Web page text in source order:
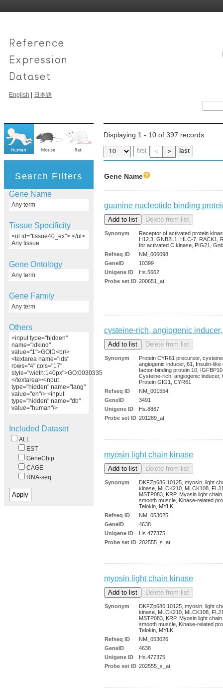
English 日本語
Displaying 1 - 10 of 397 records
first ＜ ＞ last
Search Filters
Gene Name
Any term
Tissue Specificity
<ul id="tissue40_ex"> </ul>
Any tissue
Gene Ontology
Any term
Gene Family
Any term
Others
<input type="hidden"
name="idkind"
value="1">GOID<br/>
<textarea name="ids"
rows="4" cols="17"
style="width:140px">GO:0030335
</textarea><input
type="hidden" name="lang"
value="en"/> <input
type="hidden" name="db"
value="human"/>
Included Dataset
ALL
EST
GeneChip
CAGE
RNA-seq
Gene Name
guanine nucleotide binding
Synonym
Receptor of activated protein
H12.3, GNB2L1, HLC-7, RACK1,
for activated C kinase, PIG21,
Refseq ID
NM_006098
GeneID
10399
Unigene ID
Hs.5662
Probe set ID 200651_at
cysteine-rich, angiogenic
Synonym
Protein CYR61 precursor,
angiogenic inducer, 61, Insulin-like
factor-binding protein 10,
Cysteine-rich, angiogenic inducer,
Protein GIG1, CYR61
Refseq ID
NM_001554
GeneID
3491
Unigene ID
Hs.8867
Probe set ID 201289_at
myosin light chain kinase
Synonym
DKFZp686I10125, myosin, light
kinase, MLCK210, MLCK108,
MSTP083, KRP, Myosin light
smooth muscle, Kinase-related
Telokin, MYLK
Refseq ID
NM_053025
GeneID
4638
Unigene ID
Hs.477375
Probe set ID 202555_s_at
myosin light chain kinase
Synonym
DKFZp686I10125, myosin, light
kinase, MLCK210, MLCK108,
MSTP083, KRP, Myosin light
smooth muscle, Kinase-related
Telokin, MYLK
Refseq ID
NM_053026
GeneID
4638
Unigene ID
Hs.477375
Probe set ID 202555_s_at